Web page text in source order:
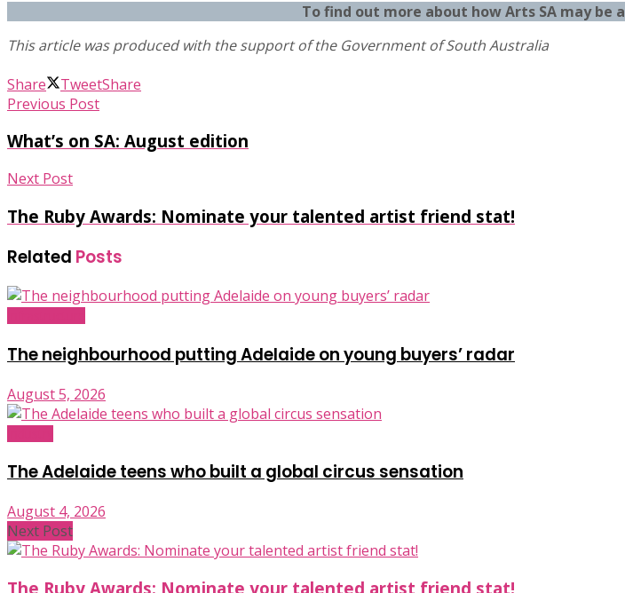
To find out more about how Arts SA may be
Share TweetShare
Previous Post
What’s on SA: August edition
Next Post
The Ruby Awards: Nominate your talented artist friend stat!
Related Posts
The neighbourhood putting Adelaide on young buyers’ radar
August 5, 2026
The Adelaide teens who built a global circus sensation
August 4, 2026
Next Post
The Ruby Awards: Nominate your talented artist friend stat!